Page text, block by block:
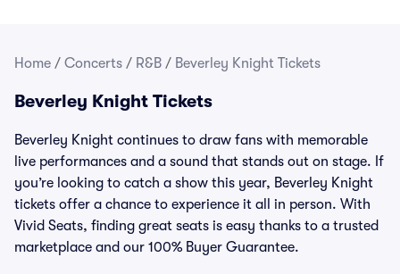
Home / Concerts / R&B / Beverley Knight Tickets
Beverley Knight Tickets
Beverley Knight continues to draw fans with memorable
live performances and a sound that stands out on stage. If
you’re looking to catch a show this year, Beverley Knight
tickets offer a chance to experience it all in person. With
Vivid Seats, finding great seats is easy thanks to a trusted
marketplace and our 100% Buyer Guarantee.